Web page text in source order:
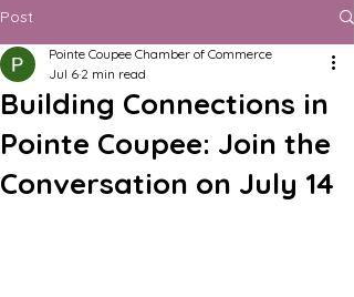
Post
Building Connections in
Pointe Coupee: Join the
Conversation on July 14
Pointe Coupee Chamber of Commerce
Jul 6 2 min read